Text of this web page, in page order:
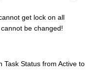
get lock on all
be changed!
Task Status from Active to